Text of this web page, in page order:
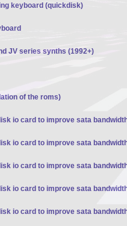
keyboard (quickdisk)
JV series synths (1992+)
of the roms)
io card to improve sata
io card to improve sata
io card to improve sata
io card to improve sata
io card to improve sata